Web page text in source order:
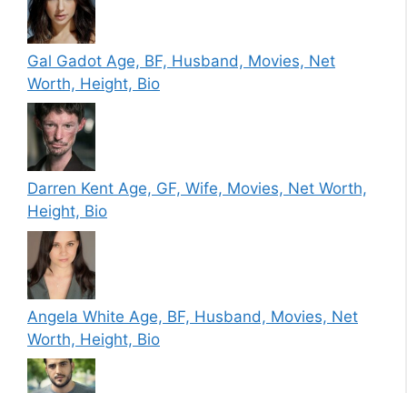
Gal Gadot Age, BF, Husband, Movies, Net
Worth, Height, Bio
Darren Kent Age, GF, Wife, Movies, Net Worth,
Height, Bio
Angela White Age, BF, Husband, Movies, Net
Worth, Height, Bio